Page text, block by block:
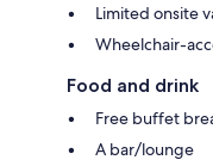
Limited onsite
Wheelchair-
Food and drink
Free buffet
A bar/lounge